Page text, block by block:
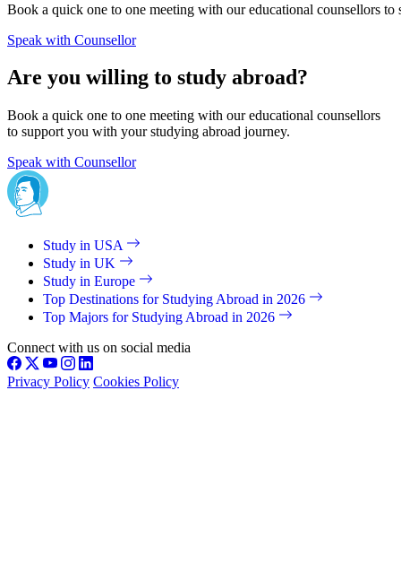
Book a quick one to one meeting with our educational counsellors
Speak with Counsellor
Are you willing to study abroad?
Book a quick one to one meeting with our educational counsellors
to support you with your studying abroad journey.
Speak with Counsellor
Study in USA
Study in UK
Study in Europe
Top Destinations for Studying Abroad in 2026
Top Majors for Studying Abroad in 2026
Connect with us on social media
Privacy Policy Cookies Policy